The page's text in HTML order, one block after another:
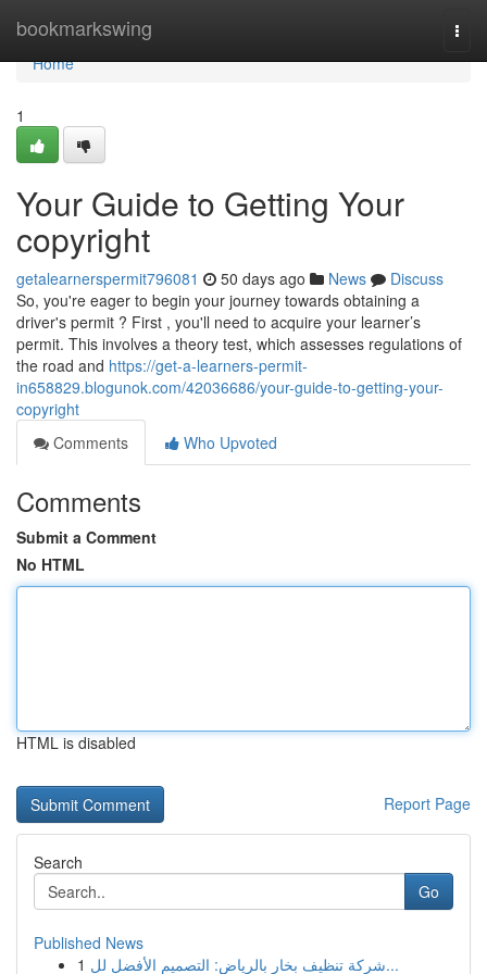
bookmarkswing
Home
Home
1
Your Guide to Getting Your
copyright
getalearnerspermit796081 50 days ago News
Discuss
So, you're eager to begin your journey towards obtaining a
driver's permit ? First , you'll need to acquire your learner’s
permit. This involves a theory test, which assesses regulations of
the road and https://get-a-learners-permit-
in658829.blogunok.com/42036686/your-guide-to-getting-your-
copyright
Comments
Who Upvoted
Comments
Submit a Comment
No HTML
HTML is disabled
Report Page
Search
Go
Published News
1
شركة تنظيف بخار بالرياض: التصميم الأفضل لل...